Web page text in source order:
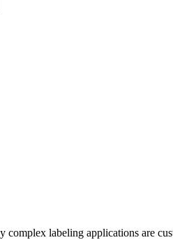
complex labeling applications are